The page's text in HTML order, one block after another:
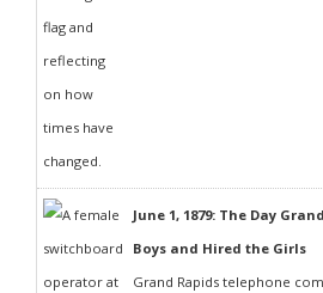
June 1, 1879: The Day
Boys and Hired the Girls
Grand Rapids telephone